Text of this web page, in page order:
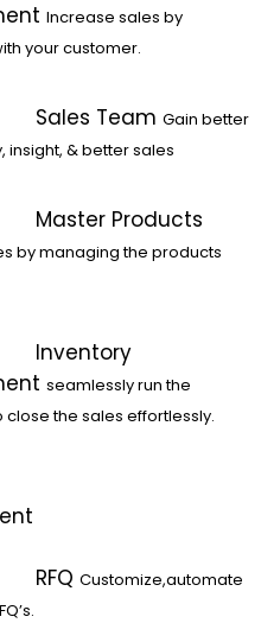
Increase sales by
your customer.
Sales Team Gain better
insight, & better sales
Master Products
by managing the products
Inventory
seamlessly run the
the sales effortlessly.
RFQ Customize,automate